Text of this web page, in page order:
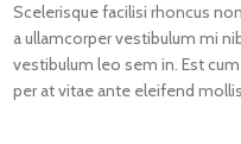
Scelerisque facilisi rhoncus
a ullamcorper vestibulum mi
vestibulum leo sem in. Est
per at vitae ante eleifend